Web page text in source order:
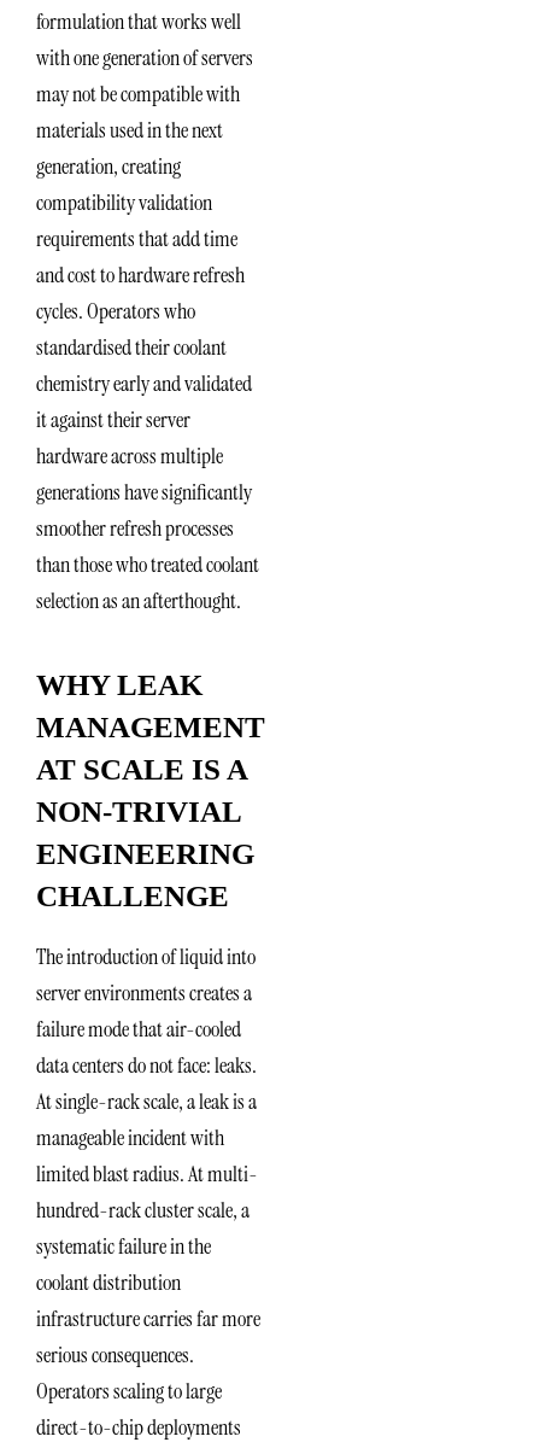
formulation that works well
with one generation of servers
may not be compatible with
materials used in the next
generation, creating
compatibility validation
requirements that add time
and cost to hardware refresh
cycles. Operators who
standardised their coolant
chemistry early and validated
it against their server
hardware across multiple
generations have significantly
smoother refresh processes
than those who treated coolant
selection as an afterthought.
WHY LEAK
MANAGEMENT
AT SCALE IS A
NON-TRIVIAL
ENGINEERING
CHALLENGE
The introduction of liquid into
server environments creates a
failure mode that air-cooled
data centers do not face: leaks.
At single-rack scale, a leak is a
manageable incident with
limited blast radius. At multi-
hundred-rack cluster scale, a
systematic failure in the
coolant distribution
infrastructure carries far more
serious consequences.
Operators scaling to large
direct-to-chip deployments